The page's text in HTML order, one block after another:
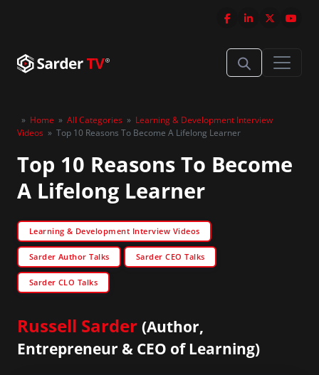
» Home » All Categories » Learning & Development Interview
Videos » Top 10 Reasons To Become A Lifelong Learner
Top 10 Reasons To Become
A Lifelong Learner
Learning & Development Interview Videos
Sarder Author Talks Sarder CEO Talks
Sarder CLO Talks
Russell Sarder (Author,
Entrepreneur & CEO of Learning)